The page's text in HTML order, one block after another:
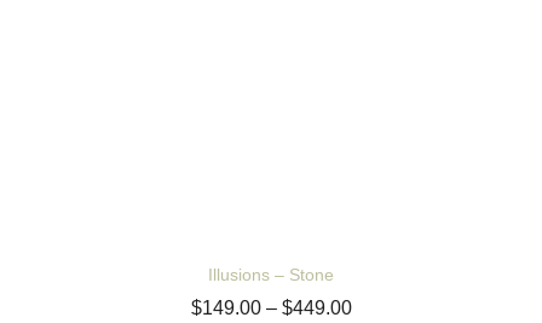
Illusions – Stone
$149.00 – $449.00